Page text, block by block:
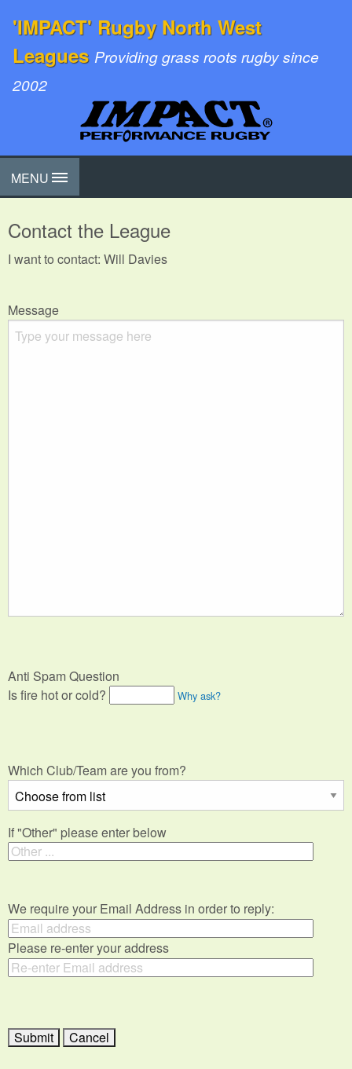
'IMPACT' Rugby North West
Leagues Providing grass roots rugby since
2002
MENU
Contact the League
I want to contact: Will Davies
Message
Anti Spam Question
Is fire hot or cold?
Why ask?
Which Club/Team are you from?
If "Other" please enter below
We require your Email Address in order to reply:
Please re-enter your address